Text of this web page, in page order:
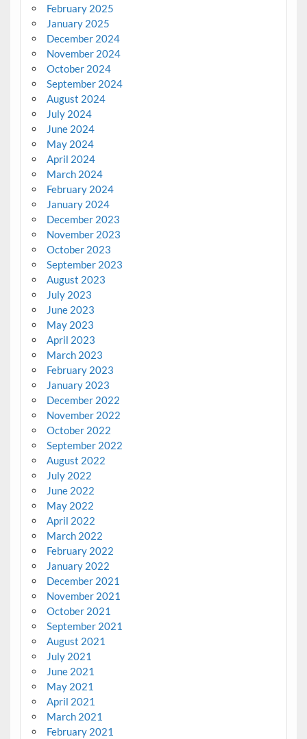
February 2025
January 2025
December 2024
November 2024
October 2024
September 2024
August 2024
July 2024
June 2024
May 2024
April 2024
March 2024
February 2024
January 2024
December 2023
November 2023
October 2023
September 2023
August 2023
July 2023
June 2023
May 2023
April 2023
March 2023
February 2023
January 2023
December 2022
November 2022
October 2022
September 2022
August 2022
July 2022
June 2022
May 2022
April 2022
March 2022
February 2022
January 2022
December 2021
November 2021
October 2021
September 2021
August 2021
July 2021
June 2021
May 2021
April 2021
March 2021
February 2021